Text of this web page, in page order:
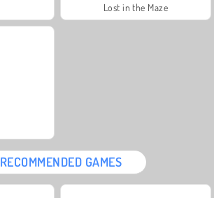
Lost in the Maze
RECOMMENDED GAMES